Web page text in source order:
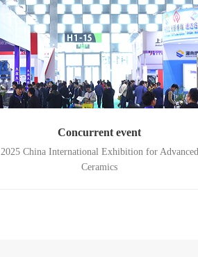
Concurrent event
2025 China International Exhibition for Advanced
Ceramics